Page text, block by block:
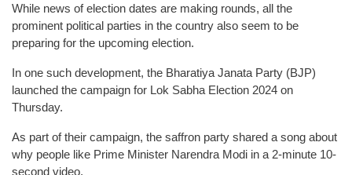
While news of election dates are making rounds, all the
prominent political parties in the country also seem to be
preparing for the upcoming election.
In one such development, the Bharatiya Janata Party (BJP)
launched the campaign for Lok Sabha Election 2024 on
Thursday.
As part of their campaign, the saffron party shared a song about
why people like Prime Minister Narendra Modi in a 2-minute 10-
second video.